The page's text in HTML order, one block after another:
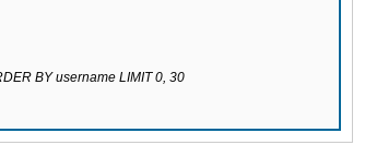
BY username LIMIT 0, 30